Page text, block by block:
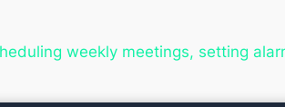
weekly meetings, setting